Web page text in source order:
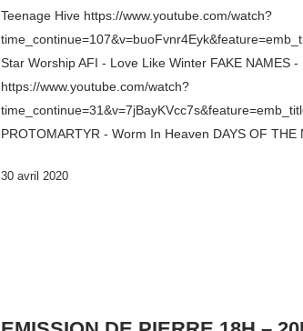
Teenage Hive https://www.youtube.com/watch?
Star Worship AFI - Love Like Winter FAKE NAMES
https://www.youtube.com/watch?
PROTOMARTYR - Worm In Heaven DAYS OF THE
30 avril 2020